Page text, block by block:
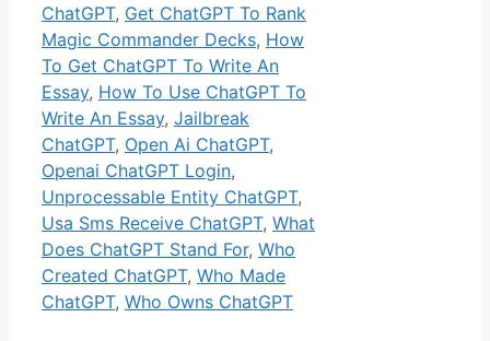
ChatGPT, Get ChatGPT To Rank
Magic Commander Decks, How
To Get ChatGPT To Write An
Essay, How To Use ChatGPT To
Write An Essay, Jailbreak
ChatGPT, Open Ai ChatGPT,
Openai ChatGPT Login,
Unprocessable Entity ChatGPT,
Usa Sms Receive ChatGPT, What
Does ChatGPT Stand For, Who
Created ChatGPT, Who Made
ChatGPT, Who Owns ChatGPT